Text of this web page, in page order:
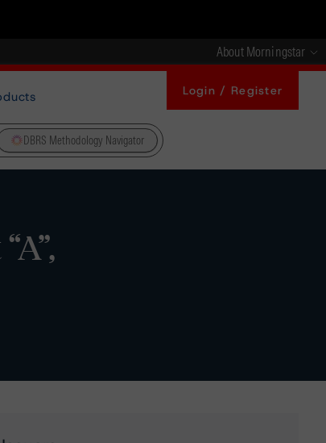
About Morningstar
Login / Register
DBRS Methodology Navigator